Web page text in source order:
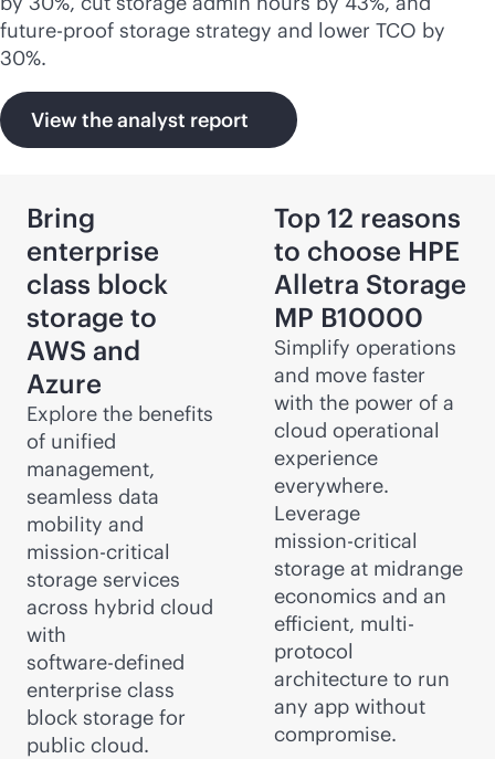
future-proof storage strategy and lower TCO by
30%.
View the analyst report
Bring
enterprise
class block
storage to
AWS and
Azure
Explore the benefits
of unified
management,
seamless data
mobility and
mission-critical
storage services
across hybrid cloud
with
software-defined
enterprise class
block storage for
public cloud.
Top 12 reasons
to choose HPE
Alletra Storage
MP B10000
Simplify operations
and move faster
with the power of a
cloud operational
experience
everywhere.
Leverage
mission-critical
storage at midrange
economics and an
efficient, multi-
protocol
architecture to run
any app without
compromise.